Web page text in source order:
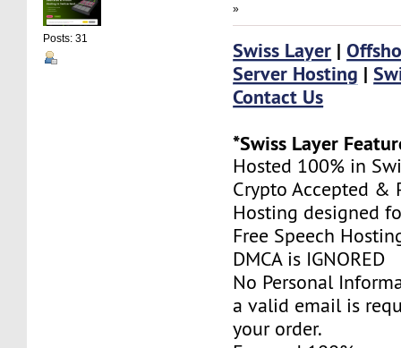
Posts: 31
»
Swiss Layer |
Server Hosting |
Contact Us
*Swiss Layer
Hosted 100% in
Crypto Accepted &
Hosting designed
Free Speech
DMCA is IGNORED
No Personal
a valid email is
your order.